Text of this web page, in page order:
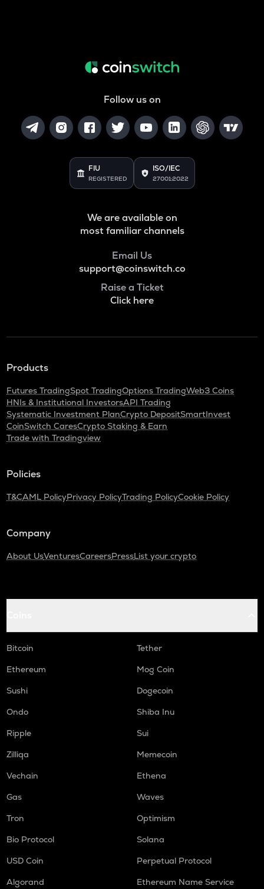
Follow us on
FIU
REGISTERED
ISO/IEC
27001:2022
We are available on
most familiar channels
Email Us
support@coinswitch.co
Raise a Ticket
Click here
Products
Futures TradingSpot TradingOptions TradingWeb3 Coins
HNIs & Institutional InvestorsAPI Trading
Systematic Investment PlanCrypto DepositSmartInvest
CoinSwitch CaresCrypto Staking & Earn
Trade with Tradingview
Policies
T&CAML PolicyPrivacy PolicyTrading PolicyCookie Policy
Company
About UsVenturesCareersPressList your crypto
Bitcoin
Tether
Ethereum
Mog Coin
Sushi
Dogecoin
Ondo
Shiba Inu
Ripple
Sui
Zilliqa
Memecoin
Vechain
Ethena
Gas
Waves
Tron
Optimism
Bio Protocol
Solana
USD Coin
Perpetual Protocol
Algorand
Ethereum Name Service